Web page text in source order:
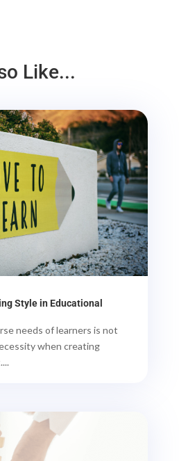
Like...
Style in Educational
needs of learners is not
when creating